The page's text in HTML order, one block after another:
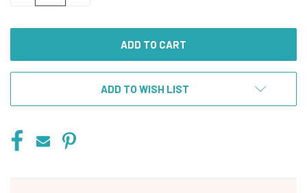
ADD TO WISH LIST